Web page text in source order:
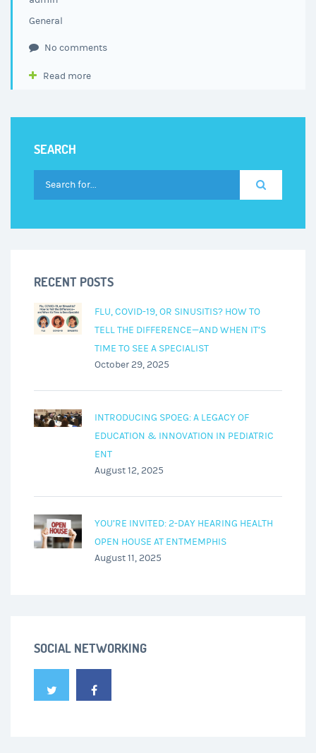
General
No comments
Read more
SEARCH
RECENT POSTS
FLU, COVID-19, OR SINUSITIS? HOW TO
TELL THE DIFFERENCE—AND WHEN IT’S
TIME TO SEE A SPECIALIST
October 29, 2025
INTRODUCING SPOEG: A LEGACY OF
EDUCATION & INNOVATION IN PEDIATRIC
ENT
August 12, 2025
YOU’RE INVITED: 2-DAY HEARING HEALTH
OPEN HOUSE AT ENTMEMPHIS
August 11, 2025
SOCIAL NETWORKING